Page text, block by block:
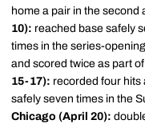
home a pair in the second
10): reached base safely
times in the series-
and scored twice as part
15-17): recorded four hits
safely seven times in the
Chicago (April 20):